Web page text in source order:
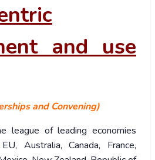
and use
and Convening)
league of leading economies
Australia, Canada, France,